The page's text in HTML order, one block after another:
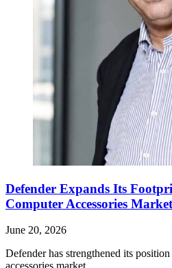
Defender Expands Its
Computer Accessories Market
June 20, 2026
Defender has strengthened its